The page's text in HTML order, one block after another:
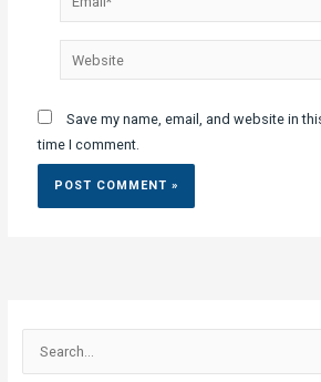
Website
Save my name, email, and website in
time I comment.